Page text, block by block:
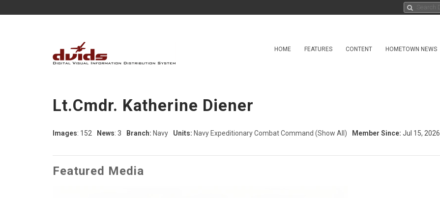
HOME FEATURES CONTENT HOMETOWN NEWS
Lt.Cmdr. Katherine Diener
Images: 152 News: 3 Branch: Navy Units: Navy Expeditionary Combat Command (Show All) Member Since: Jul 15, 2026
Featured Media